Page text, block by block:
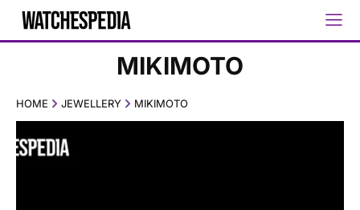
MIKIMOTO
HOME JEWELLERY MIKIMOTO